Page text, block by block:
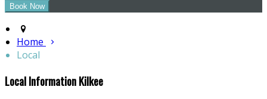
Home
Local
Local Information Kilkee